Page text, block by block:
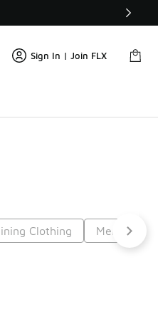
Sign In | Join FLX
Clothing Men's